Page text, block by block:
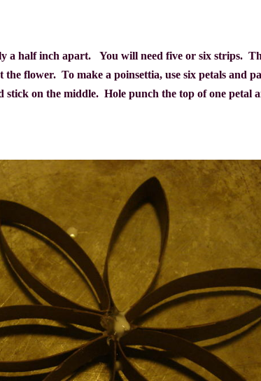
a half inch apart. You will need five or six strips.
the flower. To make a poinsettia, use six petals and
stick on the middle. Hole punch the top of one petal